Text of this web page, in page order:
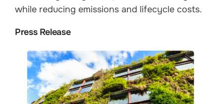
while reducing emissions and lifecycle costs.
Press Release